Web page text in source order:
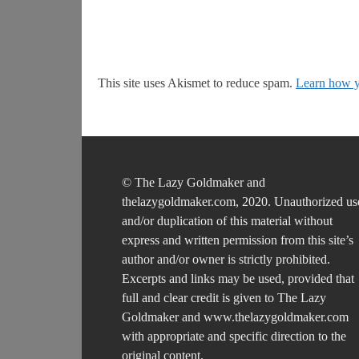
This site uses Akismet to reduce spam. Learn how
© The Lazy Goldmaker and
thelazygoldmaker.com, 2020. Unauthorized
and/or duplication of this material without
express and written permission from this site’s
author and/or owner is strictly prohibited.
Excerpts and links may be used, provided that
full and clear credit is given to The Lazy
Goldmaker and www.thelazygoldmaker.com
with appropriate and specific direction to the
original content.